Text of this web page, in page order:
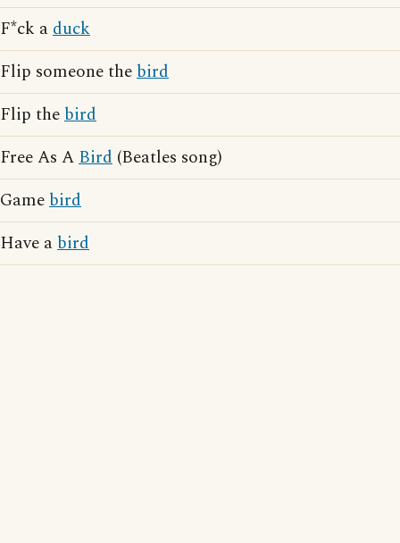
F*ck aduck
Flip someone thebird
Flip thebird
Free As ABird (Beatles song)
Gamebird
Have abird